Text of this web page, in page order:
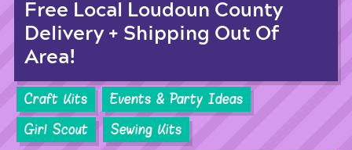
Free Local Loudoun County
Delivery + Shipping Out Of
Area!
Craft Kits
Events & Party Ideas
Girl Scout
Sewing Kits